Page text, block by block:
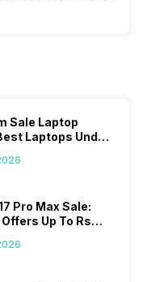
Sale Laptop
Laptops Under
Pro Max Sale:
Up To Rs